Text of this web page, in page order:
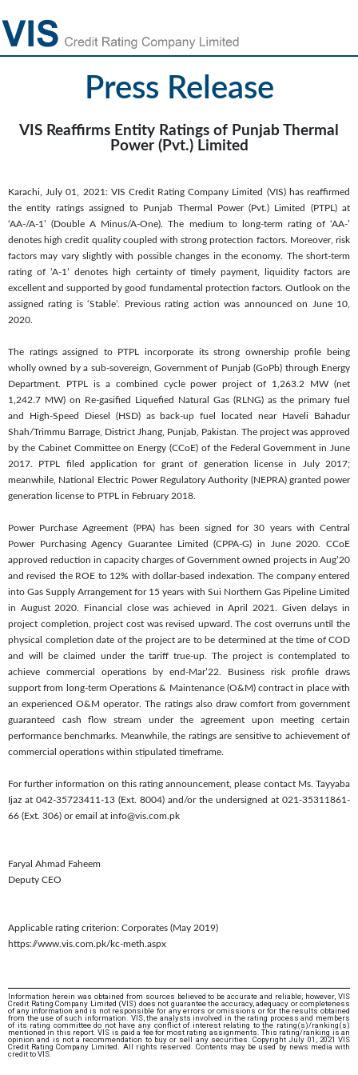
Press Release
VIS Reaffirms Entity Ratings of Punjab Thermal
Power (Pvt.) Limited
Karachi, July 01, 2021: VIS Credit Rating Company Limited (VIS) has reaffirmed
the entity ratings assigned to Punjab Thermal Power (Pvt.) Limited (PTPL) at
‘AA-/A-1’ (Double A Minus/A-One). The medium to long-term rating of ‘AA-’
denotes high credit quality coupled with strong protection factors. Moreover, risk
factors may vary slightly with possible changes in the economy. The short-term
rating of ‘A-1’ denotes high certainty of timely payment, liquidity factors are
excellent and supported by good fundamental protection factors. Outlook on the
assigned rating is ‘Stable’. Previous rating action was announced on June 10,
2020.
The ratings assigned to PTPL incorporate its strong ownership profile being
wholly owned by a sub-sovereign, Government of Punjab (GoPb) through Energy
Department. PTPL is a combined cycle power project of 1,263.2 MW (net
1,242.7 MW) on Re-gasified Liquefied Natural Gas (RLNG) as the primary fuel
and High-Speed Diesel (HSD) as back-up fuel located near Haveli Bahadur
Shah/Trimmu Barrage, District Jhang, Punjab, Pakistan. The project was approved
by the Cabinet Committee on Energy (CCoE) of the Federal Government in June
2017. PTPL filed application for grant of generation license in July 2017;
meanwhile, National Electric Power Regulatory Authority (NEPRA) granted power
generation license to PTPL in February 2018.
Power Purchase Agreement (PPA) has been signed for 30 years with Central
Power Purchasing Agency Guarantee Limited (CPPA-G) in June 2020. CCoE
approved reduction in capacity charges of Government owned projects in Aug’20
and revised the ROE to 12% with dollar-based indexation. The company entered
into Gas Supply Arrangement for 15 years with Sui Northern Gas Pipeline Limited
in August 2020. Financial close was achieved in April 2021. Given delays in
project completion, project cost was revised upward. The cost overruns until the
physical completion date of the project are to be determined at the time of COD
and will be claimed under the tariff true-up. The project is contemplated to
achieve commercial operations by end-Mar’22. Business risk profile draws
support from long-term Operations & Maintenance (O&M) contract in place with
an experienced O&M operator. The ratings also draw comfort from government
guaranteed cash flow stream under the agreement upon meeting certain
performance benchmarks. Meanwhile, the ratings are sensitive to achievement of
commercial operations within stipulated timeframe.
For further information on this rating announcement, please contact Ms. Tayyaba
Ijaz at 042-35723411-13 (Ext. 8004) and/or the undersigned at 021-35311861-
66 (Ext. 306) or email at info@vis.com.pk
Faryal Ahmad Faheem
Deputy CEO
Applicable rating criterion: Corporates (May 2019)
https://www.vis.com.pk/kc-meth.aspx
Information herein was obtained from sources believed to be accurate and reliable; however, VIS
Credit Rating Company Limited (VIS) does not guarantee the accuracy, adequacy or completeness
of any information and is not responsible for any errors or omissions or for the results obtained
from the use of such information. VIS, the analysts involved in the rating process and members
of its rating committee do not have any conflict of interest relating to the rating(s)/ranking(s)
mentioned in this report. VIS is paid a fee for most rating assignments. This rating/ranking is an
opinion and is not a recommendation to buy or sell any securities. Copyright July 01, 2021 VIS
Credit Rating Company Limited. All rights reserved. Contents may be used by news media with
credit to VIS.